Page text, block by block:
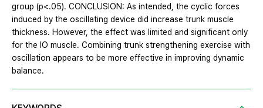
group (p<.05). CONCLUSION: As intended, the cyclic forces
induced by the oscillating device did increase trunk muscle
thickness. However, the effect was limited and significant only
for the IO muscle. Combining trunk strengthening exercise with
oscillation appears to be more effective in improving dynamic
balance.